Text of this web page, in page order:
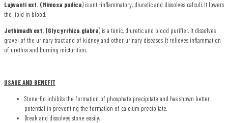
Lajwanti ext. (Mimosa pudica) is anti-inflammatory, diuretic and dissolves calculi. It lowers
the lipid in blood.
Jethimadh ext. (Glycyrrhiza glabra) is a tonic, diuretic and blood purifier. It dissolves
gravel of the urinary tract and of kidney and other urinary diseases. It relieves inflammation
of urethra and burning micturition.
USAGE AND BENEFIT
Stone-Go inhibits the formation of phosphate precipitate and has shown better
potential in preventing the formation of calcium precipitate.
Break and dissolves stone easily.